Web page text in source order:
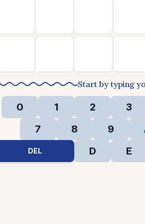
Start by typing
0 1 2 3
7
8 9
DEL D E